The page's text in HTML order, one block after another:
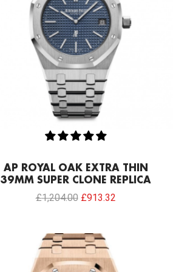
AP ROYAL OAK EXTRA THIN
39MM SUPER CLONE REPLICA
£1,204.00 £913.32